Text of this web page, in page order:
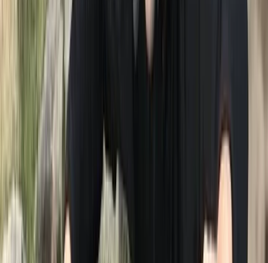
athletes individually and in groups. His dedication to the
sport has not only inspired countless individuals but
has also seen him train athletes to the elite level, with
one achieving European championship glory. He has
shared this knowledge to other by tutoring over 500
triathlon coached with British Triathlon. His
commitment to fostering a safe and inclusive sporting
environment led him to a pivotal role as a director for
Triathlon England, overseeing safeguarding and
welfare initiatives. Fuelled by a mutual passion for
open water swimming and coaching, Neil and Graeme
frequently joined forces to deliver coaching sessions at
clubs and introduce newcomers to the joys of open
water swimming. When Graeme decided to pass on
the baton of Swim on the Wild Side, Neil seamlessly
stepped into the role, carrying forward the legacy of
sharing this extraordinary pastime and picturesque